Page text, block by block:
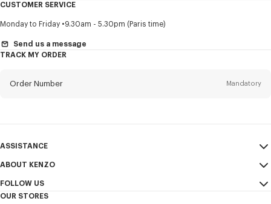
Title Mandatory
First name*
CUSTOMER SERVICE
Monday to Friday 9.30am - 5.30pm (Paris time)
Send us a message
TRACK MY ORDER
Order Number Mandatory
ASSISTANCE
My Account
Size Guide
FAQ
ABOUT KENZO
Sales Conditions
FOLLOW US
OUR STORES